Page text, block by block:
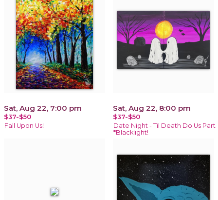
Sat, Aug 22, 7:00 pm
$37-$50
Fall Upon Us!
Sat, Aug 22, 8:00 pm
$37-$50
Date Night - Til Death Do Us Part
*Blacklight!